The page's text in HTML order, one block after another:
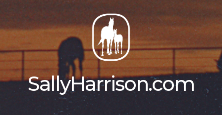
content
SallyHarrison.com